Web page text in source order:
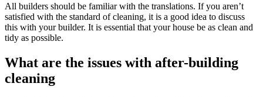
All builders should be familiar with the translations. If you aren’t
satisfied with the standard of cleaning, it is a good idea to discuss
this with your builder. It is essential that your house be as clean and
tidy as possible.
What are the issues with after-building
cleaning